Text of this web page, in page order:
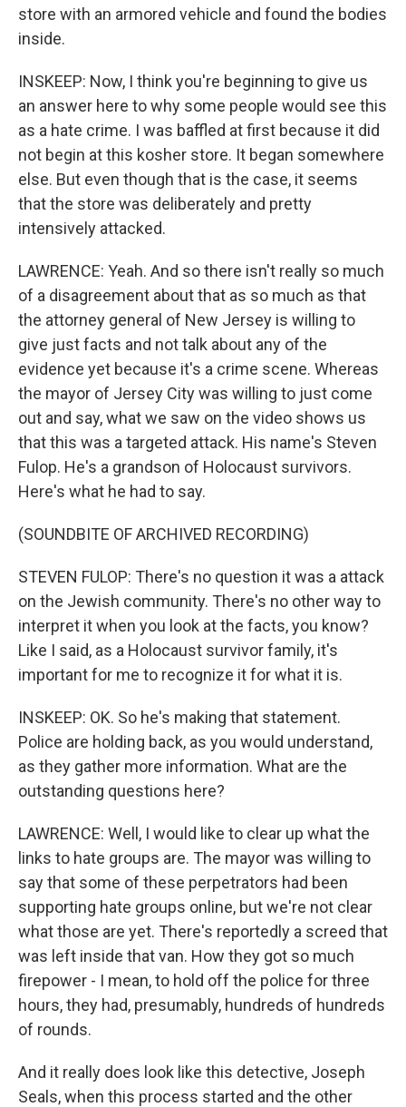
store with an armored vehicle and found the bodies
inside.
INSKEEP: Now, I think you're beginning to give us
an answer here to why some people would see this
as a hate crime. I was baffled at first because it did
not begin at this kosher store. It began somewhere
else. But even though that is the case, it seems
that the store was deliberately and pretty
intensively attacked.
LAWRENCE: Yeah. And so there isn't really so much
of a disagreement about that as so much as that
the attorney general of New Jersey is willing to
give just facts and not talk about any of the
evidence yet because it's a crime scene. Whereas
the mayor of Jersey City was willing to just come
out and say, what we saw on the video shows us
that this was a targeted attack. His name's Steven
Fulop. He's a grandson of Holocaust survivors.
Here's what he had to say.
(SOUNDBITE OF ARCHIVED RECORDING)
STEVEN FULOP: There's no question it was a attack
on the Jewish community. There's no other way to
interpret it when you look at the facts, you know?
Like I said, as a Holocaust survivor family, it's
important for me to recognize it for what it is.
INSKEEP: OK. So he's making that statement.
Police are holding back, as you would understand,
as they gather more information. What are the
outstanding questions here?
LAWRENCE: Well, I would like to clear up what the
links to hate groups are. The mayor was willing to
say that some of these perpetrators had been
supporting hate groups online, but we're not clear
what those are yet. There's reportedly a screed that
was left inside that van. How they got so much
firepower - I mean, to hold off the police for three
hours, they had, presumably, hundreds of hundreds
of rounds.
And it really does look like this detective, Joseph
Seals, when this process started and the other